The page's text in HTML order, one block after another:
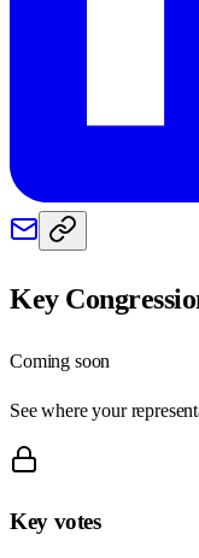
Key
Coming soon
See where your
Key votes